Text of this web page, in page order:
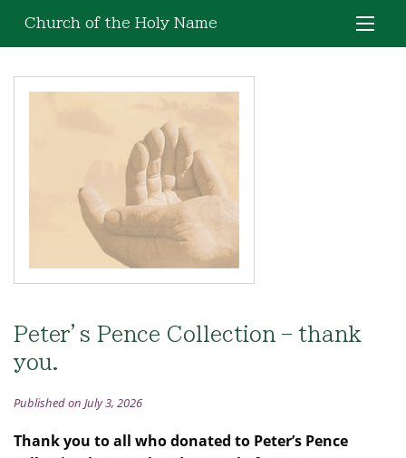
Church of the Holy Name
Peter’s Pence Collection – thank
you.
Published on July 3, 2026
Thank you to all who donated to Peter’s Pence